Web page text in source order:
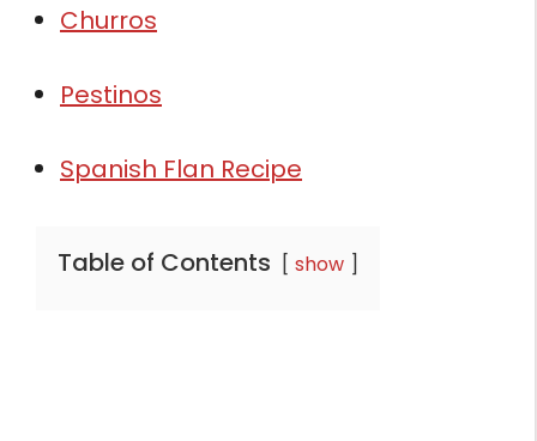
Churros
Pestinos
Spanish Flan Recipe
Table of Contents show